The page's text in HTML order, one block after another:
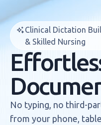
Clinical Dictation
& Skilled Nursing
No typing, no third-
from your phone,